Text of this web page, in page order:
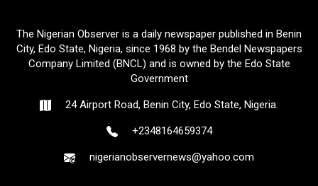
The Nigerian Observer is a daily newspaper published in Benin
City, Edo State, Nigeria, since 1968 by the Bendel Newspapers
Company Limited (BNCL) and is owned by the Edo State
Government
24 Airport Road, Benin City, Edo State, Nigeria.
+2348164659374
nigerianobservernews@yahoo.com